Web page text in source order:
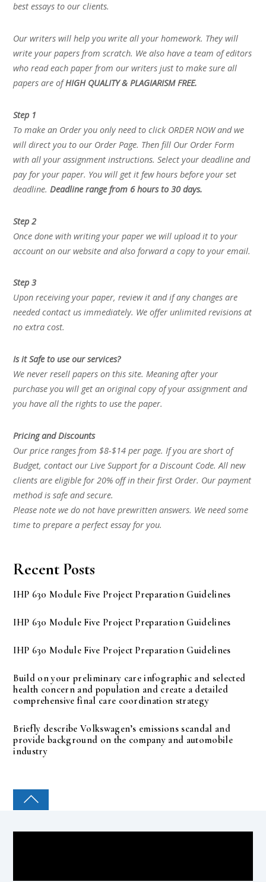
best essays to our clients.
Our writers will help you write all your homework. They will
write your papers from scratch. We also have a team of editors
who read each paper from our writers just to make sure all
papers are ofHIGH QUALITY & PLAGIARISM FREE.
Step 1
To make an Order you only need to click ORDER NOW and we
will direct you to our Order Page. Then fill Our Order Form
with all your assignment instructions. Select your deadline and
pay for your paper. You will get it few hours before your set
deadline.Deadline range from 6 hours to 30 days.
Step 2
Once done with writing your paper we will upload it to your
account on our website and also forward a copy to your email.
Step 3
Upon receiving your paper, review it and if any changes are
needed contact us immediately. We offer unlimited revisions at
no extra cost.
Is it Safe to use our services?
We never resell papers on this site. Meaning after your
purchase you will get an original copy of your assignment and
you have all the rights to use the paper.
Pricing and Discounts
Our price ranges from $8-$14 per page. If you are short of
Budget, contact our Live Support for a Discount Code. All new
clients are eligible for 20% off in their first Order. Our payment
method is safe and secure.
Please note we do not have prewritten answers. We need some
time to prepare a perfect essay for you.
Recent Posts
IHP 630 Module Five Project Preparation Guidelines
IHP 630 Module Five Project Preparation Guidelines
IHP 630 Module Five Project Preparation Guidelines
Build on your preliminary care infographic and selected
health concern and population and create a detailed
comprehensive final care coordination strategy
Briefly describe Volkswagen’s emissions scandal and
provide background on the company and automobile
industry
COLLEGE PAL